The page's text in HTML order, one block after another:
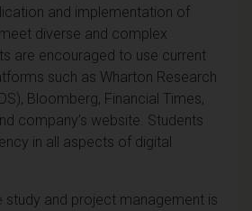
and implementation of
diverse and complex
are encouraged to use current
such as Wharton Research
Bloomberg, Financial Times,
company’s website. Students
in all aspects of digital
study and project management is